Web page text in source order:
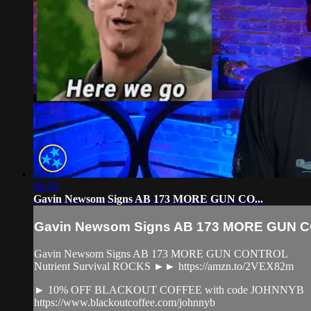
06:56
Gavin Newsom Signs AB 173 MORE GUN CO...
Gavin Newsom Signs AB 173 MORE GUN
Gavin Newsom Signs AB 173 MORE GUN CONTROL
Nutrient Survival ROCKS ►► https://amzn.to/2VEX82m
► 10% OFF BLACKOUT COFFEE with code JOHNNYB
https://www.blackoutcoffee.com/johnnyb